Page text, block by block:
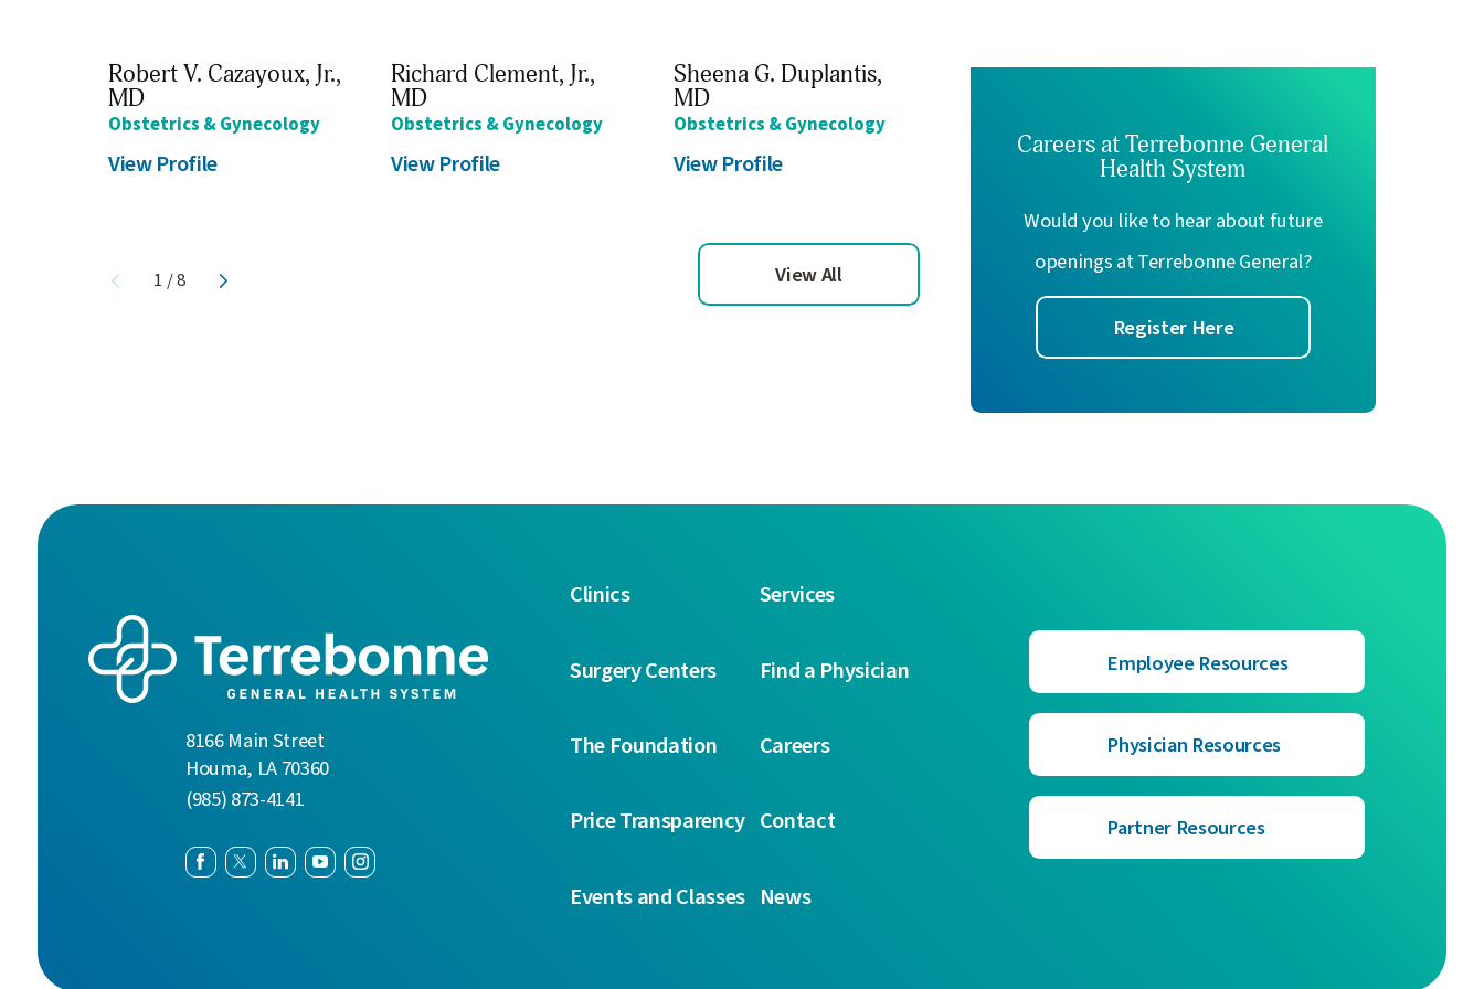
Robert V. Cazayoux, Jr.,
MD
Obstetrics & Gynecology
View Profile
Richard Clement, Jr.,
MD
Obstetrics & Gynecology
View Profile
Sheena G. Duplantis,
MD
Obstetrics & Gynecology
View Profile
Charon E. Gentile,MD
View Profile
Elena Mann,MD
View Profile
1 /8 View All
Careers at Terrebonne General
Health System
Would you like to hear about future
openings at Terrebonne General?
Register Here
8166 Main Street
Houma, LA70360
(985) 873-4141
Clinics Services
Surgery Centers Find a Physician
The Foundation Careers
Price Transparency Contact
Events and Classes News
Employee Resources
Physician Resources
Partner Resources